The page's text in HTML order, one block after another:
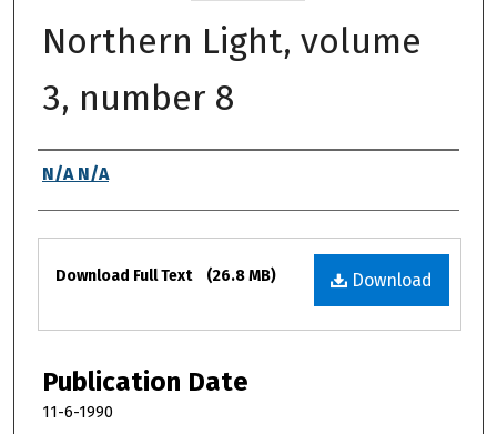
Northern Light, volume
3, number 8
Authors
N/A N/A
Files
Download
Download Full Text (26.8 MB)
Publication Date
11-6-1990